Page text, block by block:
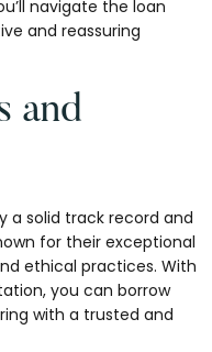
navigate the loan
and reassuring
and
a solid track record and
for their exceptional
ethical practices. With
you can borrow
with a trusted and